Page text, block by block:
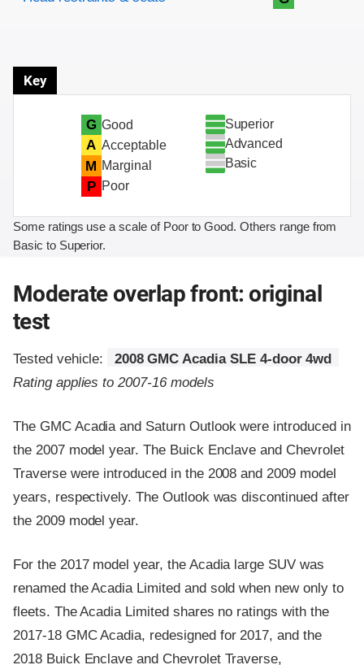
Key
G Good
A Acceptable
M Marginal
P Poor
Superior
Advanced
Basic
Some ratings use a scale of Poor to Good. Others range from
Basic to Superior.
Moderate overlap front: original
test
Tested vehicle:
2008 GMC Acadia SLE 4-door 4wd
Rating applies to 2007-16 models
The GMC Acadia and Saturn Outlook were introduced in
the 2007 model year. The Buick Enclave and Chevrolet
Traverse were introduced in the 2008 and 2009 model
years, respectively. The Outlook was discontinued after
the 2009 model year.
For the 2017 model year, the Acadia large SUV was
renamed the Acadia Limited and sold when new only to
fleets. The Acadia Limited shares no ratings with the
2017-18 GMC Acadia, redesigned for 2017, and the
2018 Buick Enclave and Chevrolet Traverse,